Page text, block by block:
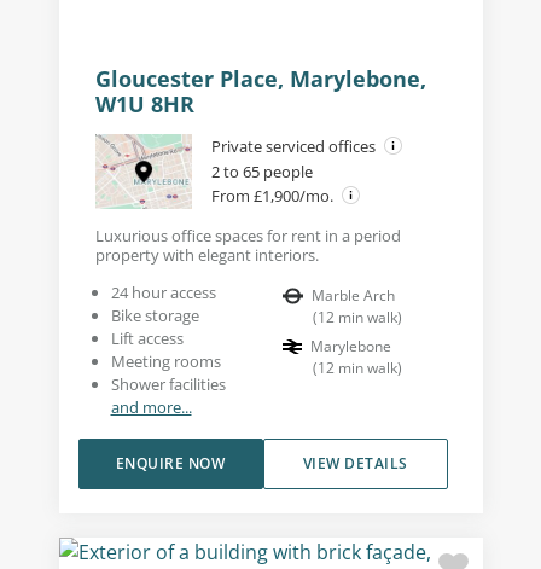
Gloucester Place, Marylebone,
W1U 8HR
Private serviced offices
2 to 65 people
From £1,900/mo.
Luxurious office spaces for rent in a period
property with elegant interiors.
24 hour access
Bike storage
Lift access
Meeting rooms
Shower facilities
and more...
Marble Arch
(12 min walk)
Marylebone
(12 min walk)
VIEW DETAILS
ENQUIRE NOW